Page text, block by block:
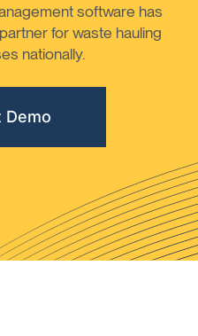
software has
for waste hauling
nationally.
Demo